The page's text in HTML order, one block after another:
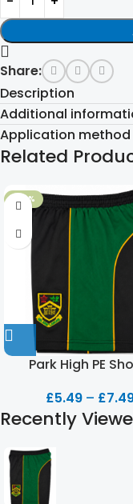
Share:
Description
Additional
Application method
Related
-50%
Park High PE
£5.49 – £
Recently